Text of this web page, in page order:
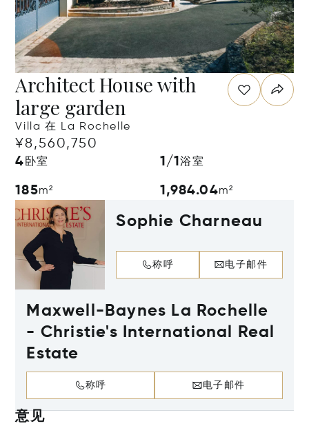
Architect House with
large garden
Villa 在 La Rochelle
¥8,560,750
4 卧室 1/1浴室
185m² 1,984.04m²
Sophie Charneau
称呼 电子邮件
Maxwell-Baynes La Rochelle
- Christie's International Real
Estate
称呼 电子邮件
意见